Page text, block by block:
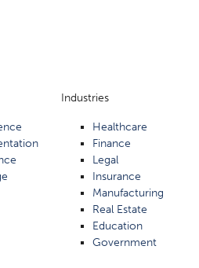
Industries
Healthcare
Finance
Legal
Insurance
Manufacturing
Real Estate
Education
Government